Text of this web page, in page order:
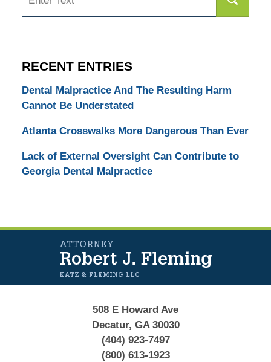
RECENT ENTRIES
Dental Malpractice And The Resulting Harm
Cannot Be Understated
Atlanta Crosswalks More Dangerous Than Ever
Lack of External Oversight Can Contribute to
Georgia Dental Malpractice
Information
508 E Howard Ave
Decatur, GA 30030
(404) 923-7497
(800) 613-1923